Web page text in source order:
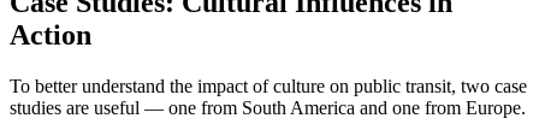
Action
To better understand the impact of culture on public transit, two case
studies are useful — one from South America and one from Europe.